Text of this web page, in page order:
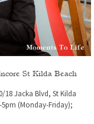
St Kilda Beach
18 Jacka Blvd, St Kilda
5pm (Monday-Friday);